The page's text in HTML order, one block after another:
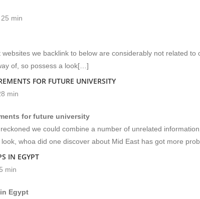
min
we backlink to below are considerably not related to
of, so possess a look[…]
FOR FUTURE UNIVERSITY
min
for future university
we could combine a number of unrelated
whoa did one discover about Mid East has got more
IN EGYPT
min
Egypt